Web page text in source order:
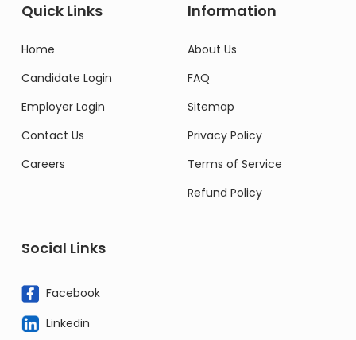
Quick Links
Home
Candidate Login
Employer Login
Contact Us
Careers
Information
About Us
FAQ
Sitemap
Privacy Policy
Terms of Service
Refund Policy
Social Links
Facebook
Linkedin